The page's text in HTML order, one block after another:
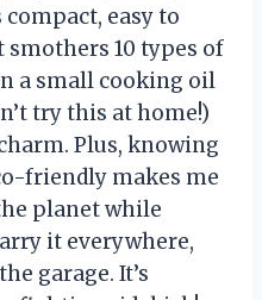
compact, easy to
smothers 10 types of
a small cooking oil
try this at home!)
Plus, knowing
friendly makes me
planet while
it everywhere,
garage. It’s